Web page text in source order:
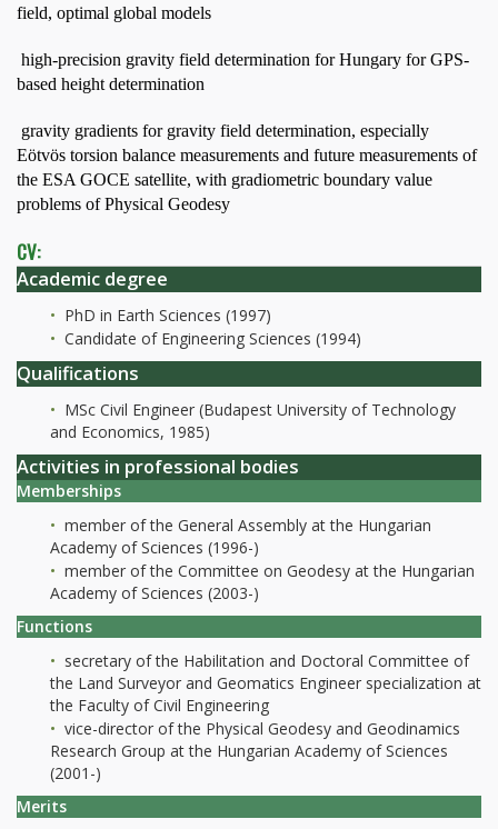
field, optimal global models
 high-precision gravity field determination for Hungary for GPS-
based height determination
 gravity gradients for gravity field determination, especially
Eötvös torsion balance measurements and future measurements of
the ESA GOCE satellite, with gradiometric boundary value
problems of Physical Geodesy
CV:
Academic degree
PhD in Earth Sciences (1997)
Candidate of Engineering Sciences (1994)
Qualifications
MSc Civil Engineer (Budapest University of Technology
and Economics, 1985)
Activities in professional bodies
Memberships
member of the General Assembly at the Hungarian
Academy of Sciences (1996-)
member of the Committee on Geodesy at the Hungarian
Academy of Sciences (2003-)
Functions
secretary of the Habilitation and Doctoral Committee of
the Land Surveyor and Geomatics Engineer specialization at
the Faculty of Civil Engineering
vice-director of the Physical Geodesy and Geodinamics
Research Group at the Hungarian Academy of Sciences
(2001-)
Merits